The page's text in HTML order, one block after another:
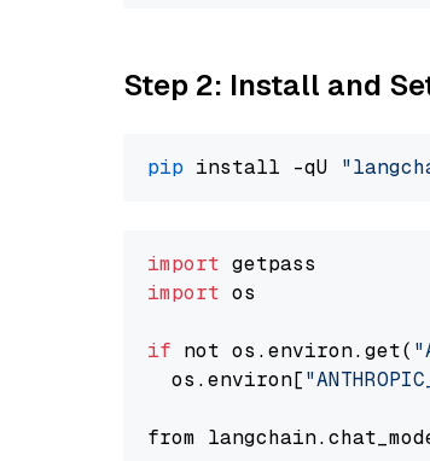
Step 2: Install and
pip install -qU
import
import os
if not os.environ.get(
  os.environ[
from